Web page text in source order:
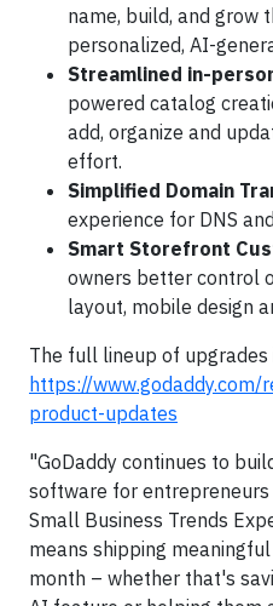
name, build, and grow
personalized, AI-
Streamlined in-
powered catalog
add, organize and
effort.
Simplified Domain
experience for DNS
Smart Storefront
owners better control
layout, mobile design
The full lineup of
https://www.godaddy.com/
product-updates
"GoDaddy continues to
software for entrepreneurs
Small Business Trends
means shipping
month – whether that's